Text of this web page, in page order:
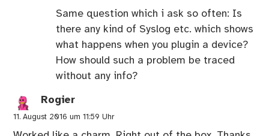
Same question which i ask so often: Is
there any kind of Syslog etc. which shows
what happens when you plugin a device?
How should such a problem be traced
without any info?
Rogier
11. August 2016 um 11:59 Uhr